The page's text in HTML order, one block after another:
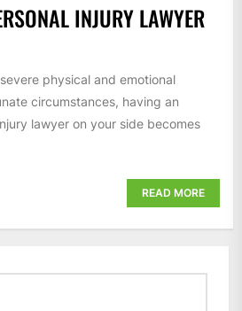
INJURY LAWYER
physical and emotional
circumstances, having an
lawyer on your side becomes
READ MORE